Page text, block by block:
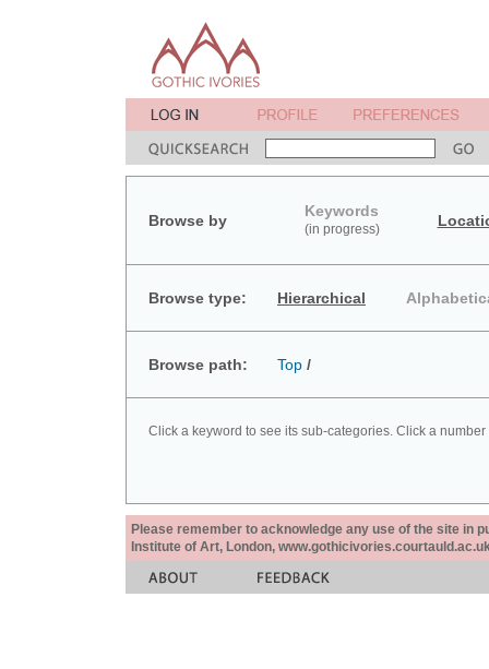
Browse by
Keywords
(in progress)
Browse type: Hierarchical
Browse path: Top /
Click a keyword to see its sub-categories. Click a
Please remember to acknowledge any use of the site in
Institute of Art, London,